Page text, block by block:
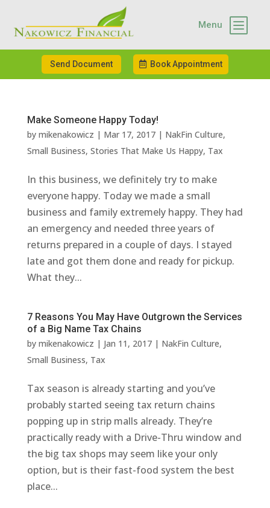
b
Menu
Send Document Book Appointment
Make Someone Happy Today!
by mikenakowicz | Mar 17, 2017| NakFin Culture,
Small Business, Stories That Make Us Happy, Tax
In this business, we definitely try to make
everyone happy. Today we made a small
business and family extremely happy. They had
an emergency and needed three years of
returns prepared in a couple of days. I stayed
late and got them done and ready for pickup.
What they...
7 Reasons You May Have Outgrown the Services
of a Big Name Tax Chains
by mikenakowicz | Jan 11, 2017| NakFin Culture,
Small Business, Tax
Tax season is already starting and you’ve
probably started seeing tax return chains
popping up in strip malls already. They’re
practically ready with a Drive-Thru window and
the big tax shops may seem like your only
option, but is their fast-food system the best
place...